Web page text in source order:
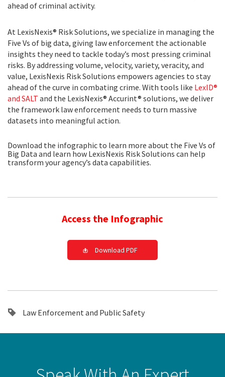
ahead of criminal activity.
At LexisNexis® Risk Solutions, we specialize in managing the
Five Vs of big data, giving law enforcement the actionable
insights they need to tackle today’s most pressing criminal
risks. By addressing volume, velocity, variety, veracity, and
value, LexisNexis Risk Solutions empowers agencies to stay
ahead of the curve in combating crime. With tools like LexID®
and SALT and the LexisNexis® Accurint® solutions, we deliver
the framework law enforcement needs to turn massive
datasets into meaningful action.
Download the infographic to learn more about the Five Vs of
Big Data and learn how LexisNexis Risk Solutions can help
transform your agency’s data capabilities.
Access the Infographic
Download PDF
Law Enforcement and Public Safety